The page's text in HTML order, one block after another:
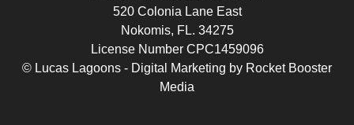
520 Colonia Lane East
Nokomis, FL. 34275
License Number CPC1459096
© Lucas Lagoons - Digital Marketing by Rocket Booster
Media